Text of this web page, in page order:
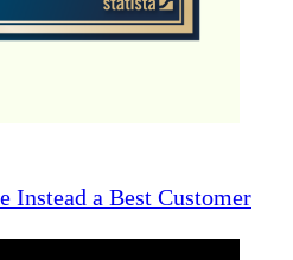
Instead a Best Customer